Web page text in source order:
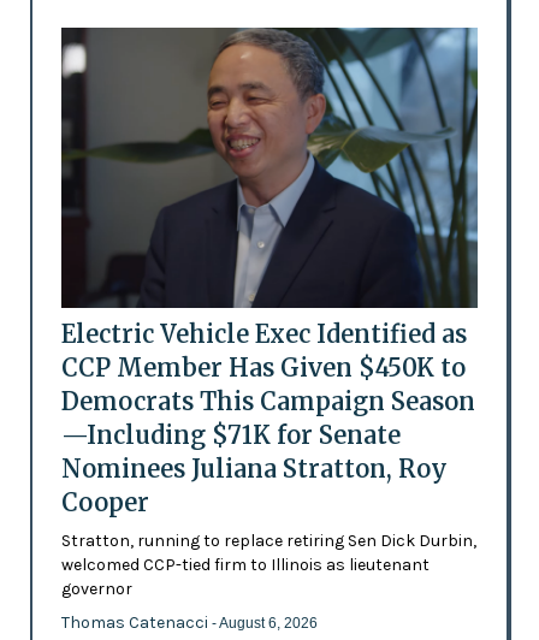
Electric Vehicle Exec Identified as
CCP Member Has Given $450K to
Democrats This Campaign Season
—Including $71K for Senate
Nominees Juliana Stratton, Roy
Cooper
Stratton, running to replace retiring Sen Dick Durbin,
welcomed CCP-tied firm to Illinois as lieutenant
governor
Thomas Catenacci - August 6, 2026